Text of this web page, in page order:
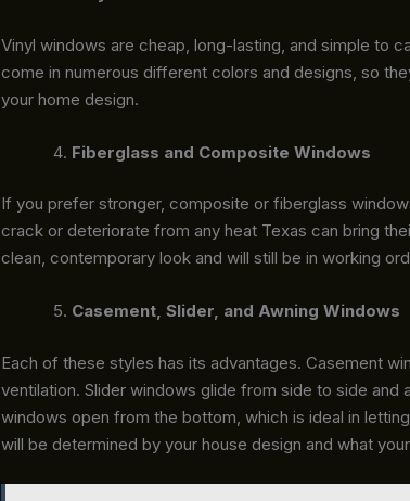
Vinyl windows are cheap, long-lasting, and simple to
come in numerous different colors and designs, so
your home design.
Fiberglass and Composite Windows
If you prefer stronger, composite or fiberglass
crack or deteriorate from any heat Texas can bring
clean, contemporary look and will still be in working
Casement, Slider, and Awning Windows
Each of these styles has its advantages. Casement
ventilation. Slider windows glide from side to side and
windows open from the bottom, which is ideal in
will be determined by your house design and what